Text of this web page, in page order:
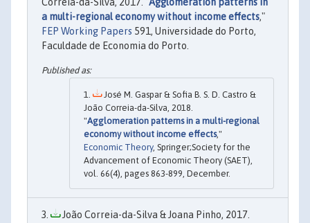
a multi-regional economy without income effects,"
FEP Working Papers 591, Universidade do Porto,
Faculdade de Economia do Porto.
José M. Gaspar & Sofia B. S. D. Castro &
João Correia-da-Silva, 2018.
"Agglomeration patterns in a multi-regional
economy without income effects,"
Economic Theory, Springer;Society for the
Advancement of Economic Theory (SAET),
vol. 66(4), pages 863-899, December.
João Correia-da-Silva & Joana Pinho, 2017.